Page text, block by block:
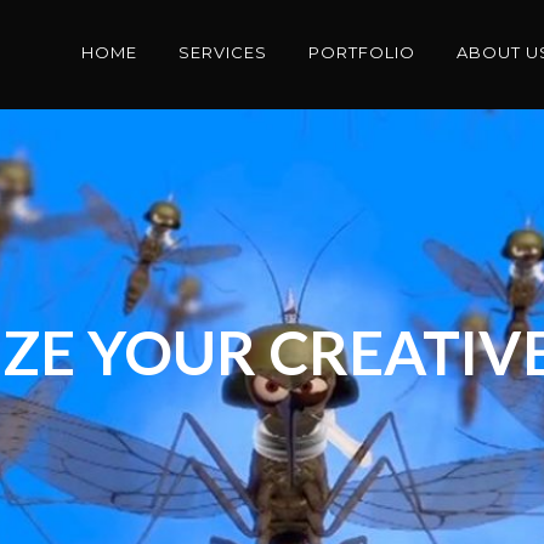
HOME SERVICES PORTFOLIO ABOUT
YOUR